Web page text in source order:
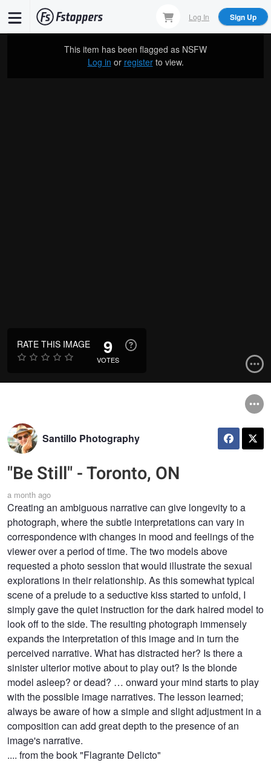
main
Log In Sign Up
This item has been flagged as NSFW
Log in or registerto view.
RATE THIS IMAGE 9
VOTES
Santillo Photography
"Be Still" - Toronto, ON
a month ago
Creating an ambiguous narrative can give longevity to a
photograph, where the subtle interpretations can vary in
correspondence with changes in mood and feelings of the
viewer over a period of time. The two models above
requested a photo session that would illustrate the sexual
explorations in their relationship. As this somewhat typical
scene of a prelude to a seductive kiss started to unfold, I
simply gave the quiet instruction for the dark haired model to
look off to the side. The resulting photograph immensely
expands the interpretation of this image and in turn the
perceived narrative. What has distracted her? Is there a
sinister ulterior motive about to play out? Is the blonde
model asleep? or dead? … onward your mind starts to play
with the possible image narratives. The lesson learned;
always be aware of how a simple and slight adjustment in a
composition can add great depth to the presence of an
image's narrative.
.... from the book "Flagrante Delicto"